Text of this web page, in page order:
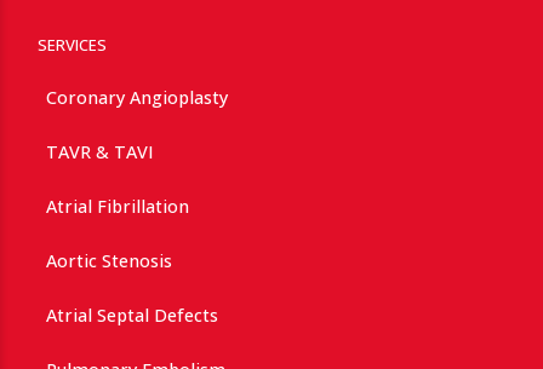
SERVICES
Coronary Angioplasty
TAVR & TAVI
Atrial Fibrillation
Aortic Stenosis
Atrial Septal Defects